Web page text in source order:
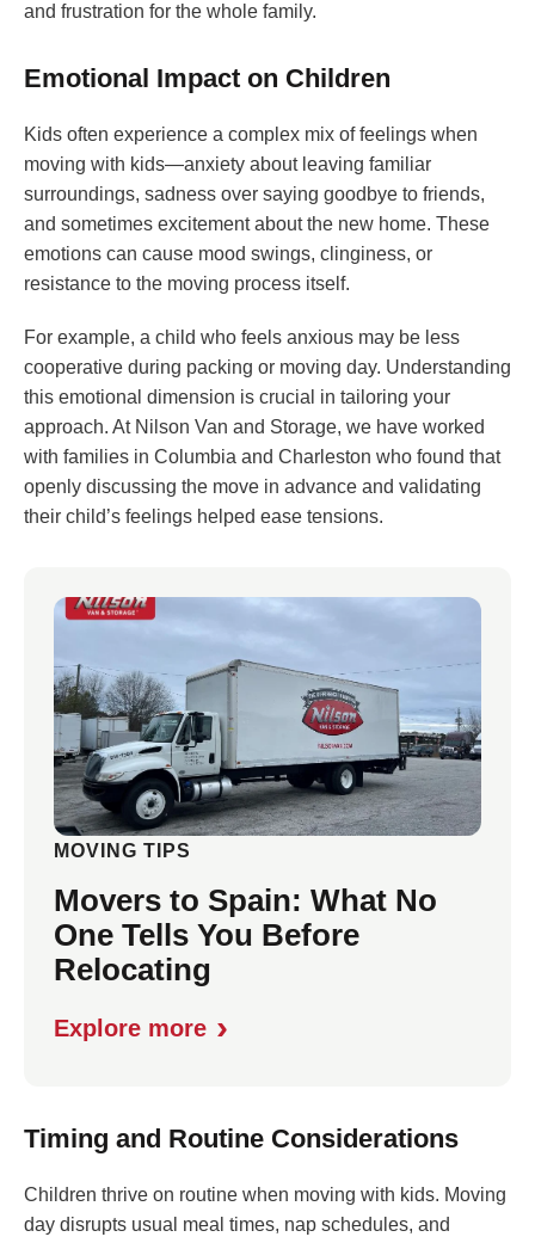
and frustration for the whole family.
Emotional Impact on Children
Kids often experience a complex mix of feelings when
moving with kids—anxiety about leaving familiar
surroundings, sadness over saying goodbye to friends,
and sometimes excitement about the new home. These
emotions can cause mood swings, clinginess, or
resistance to the moving process itself.
For example, a child who feels anxious may be less
cooperative during packing or moving day. Understanding
this emotional dimension is crucial in tailoring your
approach. At Nilson Van and Storage, we have worked
with families in Columbia and Charleston who found that
openly discussing the move in advance and validating
their child’s feelings helped ease tensions.
MOVING TIPS
Movers to Spain: What No
One Tells You Before
Relocating
Explore more ›
Timing and Routine Considerations
Children thrive on routine when moving with kids. Moving
day disrupts usual meal times, nap schedules, and